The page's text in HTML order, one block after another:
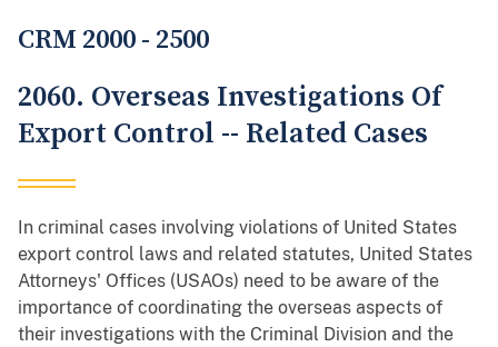
CRM 2000 - 2500
2060. Overseas Investigations Of
Export Control -- Related Cases
In criminal cases involving violations of United States
export control laws and related statutes, United States
Attorneys' Offices (USAOs) need to be aware of the
importance of coordinating the overseas aspects of
their investigations with the Criminal Division and the